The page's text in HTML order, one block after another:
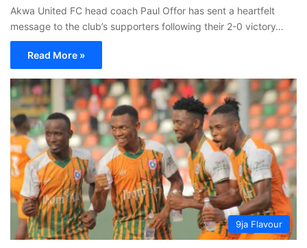
Akwa United FC head coach Paul Offor has sent a heartfelt
message to the club’s supporters following their 2-0 victory…
Read More »
9ja Flavour